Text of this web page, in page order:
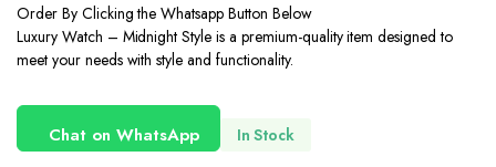
Order By Clicking the Whatsapp Button Below
Luxury Watch – Midnight Style is a premium-quality item designed to
meet your needs with style and functionality.
Chat on WhatsApp In Stock